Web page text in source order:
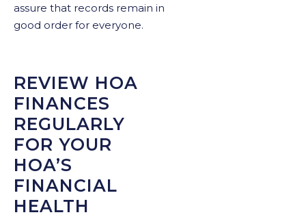
assure that records remain in
good order for everyone.
REVIEW HOA
FINANCES
REGULARLY
FOR YOUR
HOA’S
FINANCIAL
HEALTH